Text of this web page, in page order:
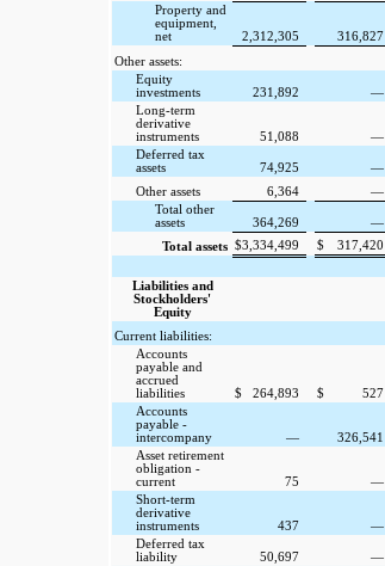
Property and
equipment,
net
2,312,305 316,827
Other assets:
Equity
investments
231,892 —
Long-term
derivative
instruments
51,088 —
Deferred tax
assets
74,925 —
Other assets
6,364 —
Total other
assets
364,269 —
Total assets $3,334,499 $ 317,420
Liabilities and
Stockholders'
Equity
Current liabilities:
Accounts
payable and
accrued
liabilities
$ 264,893 $ 527
Accounts
payable -
intercompany
— 326,541
Asset retirement
obligation -
current
75 —
Short-term
derivative
instruments
437 —
Deferred tax
liability
50,697 —